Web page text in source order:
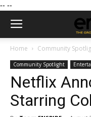
-- --
Home Community
Community Spotlight
Netflix
Starring